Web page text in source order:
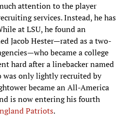
attention to the player
services. Instead, he has
at LSU, he found an
Jacob Hester—rated as a two-
became a college
hard after a linebacker named
was only lightly recruited by
became an All-America
is now entering his fourth
Patriots.